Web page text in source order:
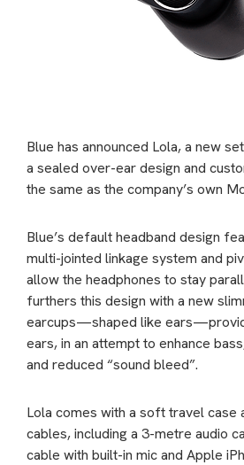
Blue has announced Lola, a new
a sealed over-ear design and
the same as the company’s own
Blue’s default headband design
multi-jointed linkage system and
allow the headphones to stay
furthers this design with a new
earcups—shaped like
ears, in an attempt to enhance
and reduced “sound bleed”.
Lola comes with a soft travel case
cables, including a 3-metre audio
cable with built-in mic and Apple